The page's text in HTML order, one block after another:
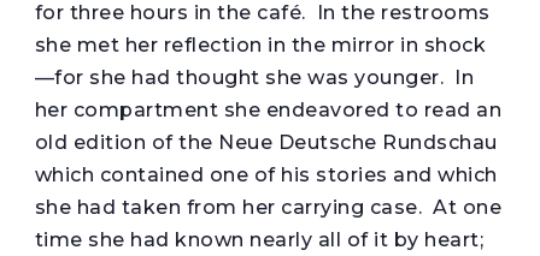
for three hours in the café. In the restrooms
she met her reflection in the mirror in shock
—for she had thought she was younger. In
her compartment she endeavored to read an
old edition of the Neue Deutsche Rundschau
which contained one of his stories and which
she had taken from her carrying case. At one
time she had known nearly all of it by heart;